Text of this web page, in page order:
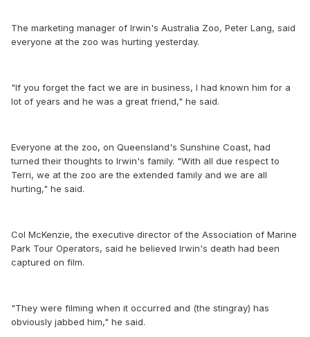
The marketing manager of Irwin's Australia Zoo, Peter Lang, said
everyone at the zoo was hurting yesterday.
"If you forget the fact we are in business, I had known him for a
lot of years and he was a great friend," he said.
Everyone at the zoo, on Queensland's Sunshine Coast, had
turned their thoughts to Irwin's family. "With all due respect to
Terri, we at the zoo are the extended family and we are all
hurting," he said.
Col McKenzie, the executive director of the Association of Marine
Park Tour Operators, said he believed Irwin's death had been
captured on film.
"They were filming when it occurred and (the stingray) has
obviously jabbed him," he said.